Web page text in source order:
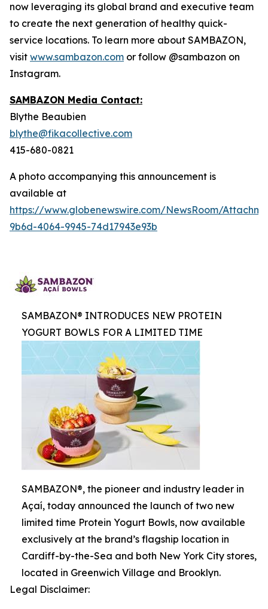
now leveraging its global brand and executive team
to create the next generation of healthy quick-
service locations. To learn more about SAMBAZON,
visit www.sambazon.com or follow @sambazon on
Instagram.
SAMBAZON Media Contact:
Blythe Beaubien
blythe@fikacollective.com
415-680-0821
A photo accompanying this announcement is
available at
https://www.globenewswire.com/NewsRoom/
9b6d-4064-9945-74d17943e93b
SAMBAZON® INTRODUCES NEW PROTEIN
YOGURT BOWLS FOR A LIMITED TIME
SAMBAZON®, the pioneer and industry leader in
Açaí, today announced the launch of two new
limited time Protein Yogurt Bowls, now available
exclusively at the brand’s flagship location in
Cardiff-by-the-Sea and both New York City stores,
located in Greenwich Village and Brooklyn.
Legal Disclaimer: